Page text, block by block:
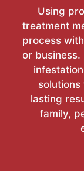
Using
treatment
process
or
lasting
family,